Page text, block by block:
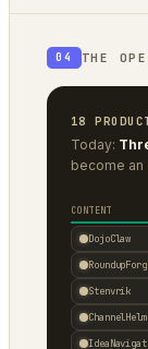
04 THE
18
Today:
become an
CONTENT
DojoClaw
Stenvrik
ChannelHelm